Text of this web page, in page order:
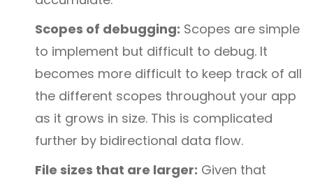
Scopes of debugging: Scopes are simple
to implement but difficult to debug. It
becomes more difficult to keep track of all
the different scopes throughout your app
as it grows in size. This is complicated
further by bidirectional data flow.
File sizes that are larger: Given that